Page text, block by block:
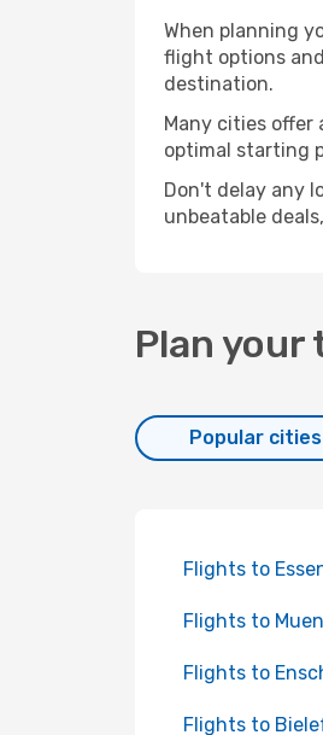
When planning
flight options
destination.
Many cities
optimal starting
Don't delay any
unbeatable
Plan your
Popular cities
Flights to
Flights to
Flights to
Flights to